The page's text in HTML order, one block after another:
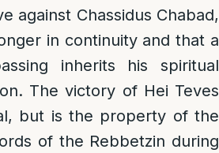
against Chassidus Chabad,
in continuity and that a
inherits his spiritual
The victory of Hei Teves
but is the property of the
of the Rebbetzin during